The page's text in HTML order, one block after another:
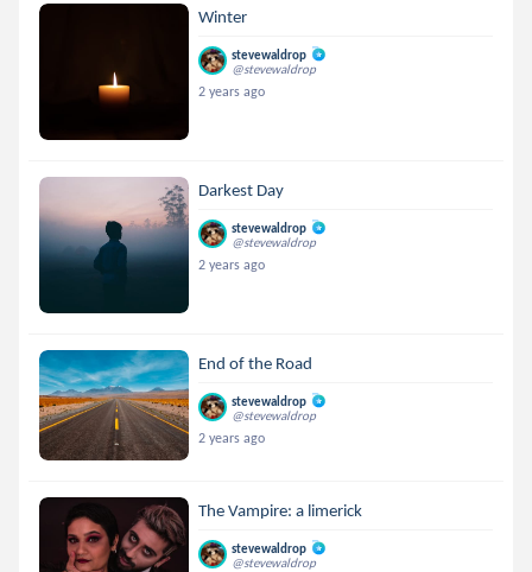
Winter
stevewaldrop
@stevewaldrop
2 years ago
Darkest Day
stevewaldrop
@stevewaldrop
2 years ago
End of the Road
stevewaldrop
@stevewaldrop
2 years ago
The Vampire: a limerick
stevewaldrop
@stevewaldrop